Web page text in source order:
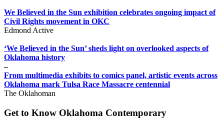
We Believed in the Sun exhibition celebrates ongoing impact of
Civil Rights movement in OKC
Edmond Active
‘We Believed in the Sun’ sheds light on overlooked aspects of
Oklahoma history
–
From multimedia exhibits to comics panel, artistic events across
Oklahoma mark Tulsa Race Massacre centennial
The Oklahoman
Get to Know Oklahoma Contemporary